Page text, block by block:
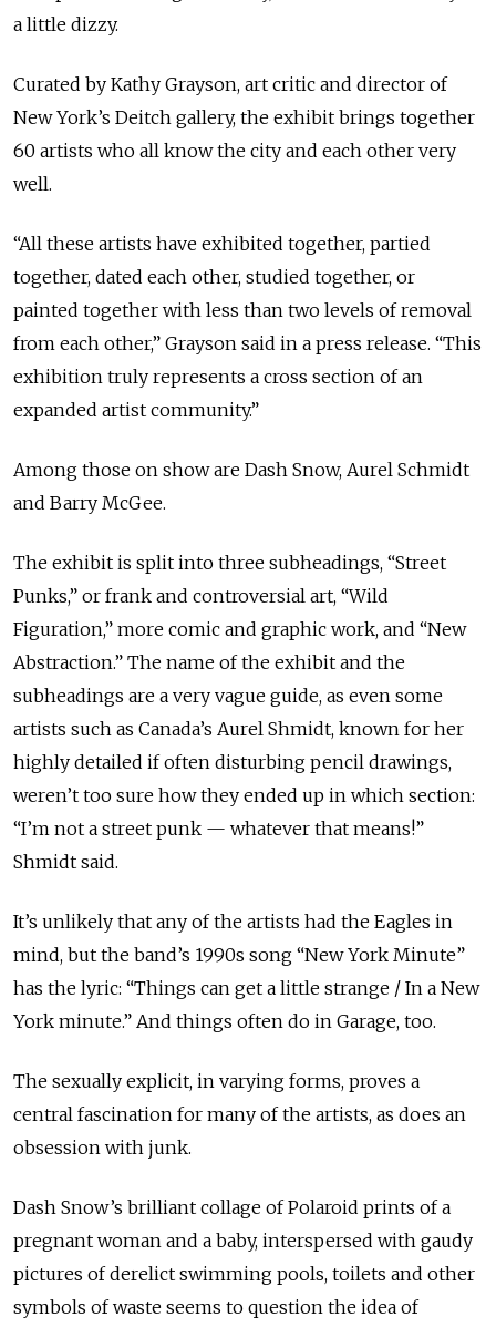
a little dizzy.
Curated by Kathy Grayson, art critic and director of
New York’s Deitch gallery, the exhibit brings together
60 artists who all know the city and each other very
well.
“All these artists have exhibited together, partied
together, dated each other, studied together, or
painted together with less than two levels of removal
from each other,” Grayson said in a press release. “This
exhibition truly represents a cross section of an
expanded artist community.”
Among those on show are Dash Snow, Aurel Schmidt
and Barry McGee.
The exhibit is split into three subheadings, “Street
Punks,” or frank and controversial art, “Wild
Figuration,” more comic and graphic work, and “New
Abstraction.” The name of the exhibit and the
subheadings are a very vague guide, as even some
artists such as Canada’s Aurel Shmidt, known for her
highly detailed if often disturbing pencil drawings,
weren’t too sure how they ended up in which section:
“I’m not a street punk — whatever that means!”
Shmidt said.
It’s unlikely that any of the artists had the Eagles in
mind, but the band’s 1990s song “New York Minute”
has the lyric: “Things can get a little strange / In a New
York minute.” And things often do in Garage, too.
The sexually explicit, in varying forms, proves a
central fascination for many of the artists, as does an
obsession with junk.
Dash Snow’s brilliant collage of Polaroid prints of a
pregnant woman and a baby, interspersed with gaudy
pictures of derelict swimming pools, toilets and other
symbols of waste seems to question the idea of